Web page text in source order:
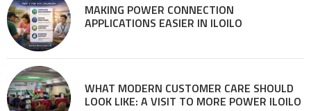
MAKING POWER CONNECTION
APPLICATIONS EASIER IN ILOILO
WHAT MODERN CUSTOMER CARE SHOULD
LOOK LIKE: A VISIT TO MORE POWER ILOILO